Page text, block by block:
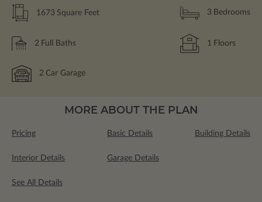
1673 Square Feet 3 Bedrooms
2 Full Baths 1 Floors
2 Car Garage
MORE ABOUT THE PLAN
Pricing Basic Details Building Details
Interior Details Garage Details
See All Details